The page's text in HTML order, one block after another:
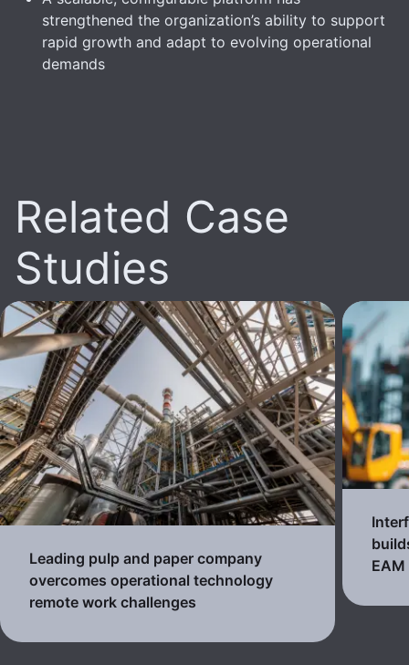
strengthened the organization’s ability to support
rapid growth and adapt to evolving operational
demands
Related Case
Studies
Leading pulp and paper company
overcomes operational technology
remote work challenges
EAM